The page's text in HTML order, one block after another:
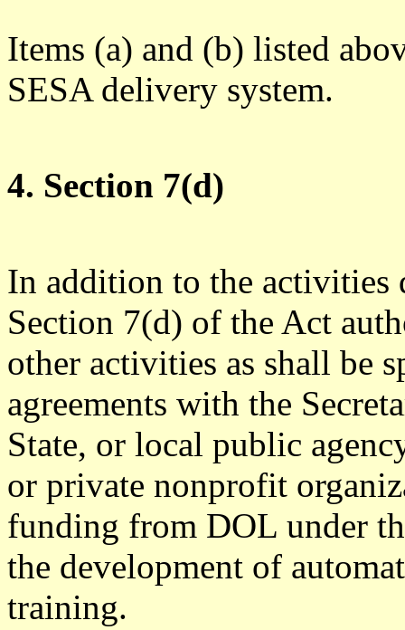
Items (a) and (b) listed
SESA delivery system.
4. Section 7(d)
In addition to the activities
Section 7(d) of the Act
other activities as shall be
agreements with the
State, or local public
or private nonprofit
funding from DOL under
the development of
training.